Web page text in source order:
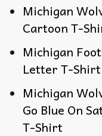
Michigan
Cartoon T-
Michigan
Letter T-Shirt
Michigan
Go Blue On
T-Shirt